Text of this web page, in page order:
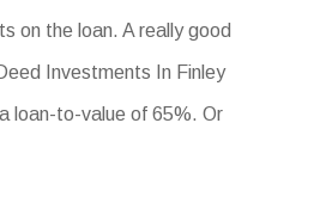
on the loan. A really good
Investments In Finley
loan-to-value of 65%. Or